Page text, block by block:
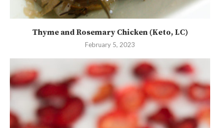
Thyme and Rosemary Chicken (Keto, LC)
February 5, 2023